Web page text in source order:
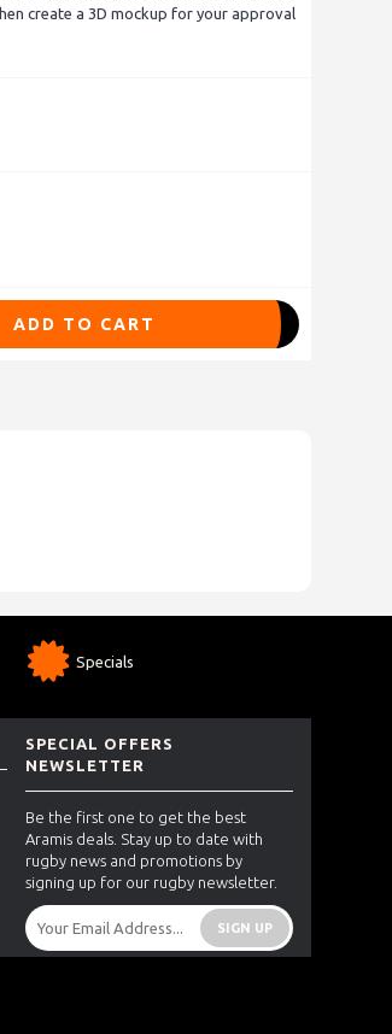
create a 3D mockup for your approval
ADD TO CART
Specials
SPECIAL OFFERS
NEWSLETTER
Be the first one to get the best
Aramis deals. Stay up to date with
rugby news and promotions by
signing up for our rugby newsletter.
SIGN UP